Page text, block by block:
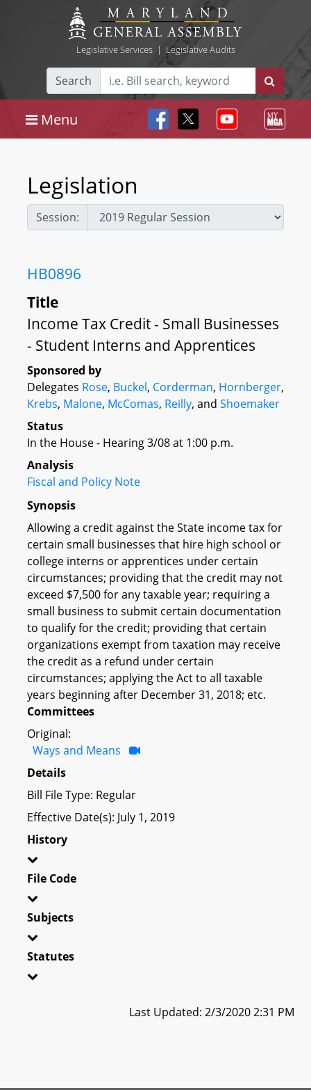
Legislative Services| Legislative Audits
Search
Menu
Legislation
Session:
HB0896
Title
Income Tax Credit - Small Businesses
- Student Interns and Apprentices
Sponsored by
Delegates Rose, Buckel, Corderman, Hornberger,
Krebs, Malone, McComas, Reilly, and Shoemaker
Status
In the House - Hearing 3/08 at 1:00 p.m.
Analysis
Fiscal and Policy Note
Synopsis
Allowing a credit against the State income tax for
certain small businesses that hire high school or
college interns or apprentices under certain
circumstances; providing that the credit may not
exceed $7,500 for any taxable year; requiring a
small business to submit certain documentation
to qualify for the credit; providing that certain
organizations exempt from taxation may receive
the credit as a refund under certain
circumstances; applying the Act to all taxable
years beginning after December 31, 2018; etc.
Committees
Original:
Ways and Means
Details
Bill File Type: Regular
Effective Date(s): July 1, 2019
History
File Code
Subjects
Statutes
Last Updated: 2/3/2020 2:31 PM